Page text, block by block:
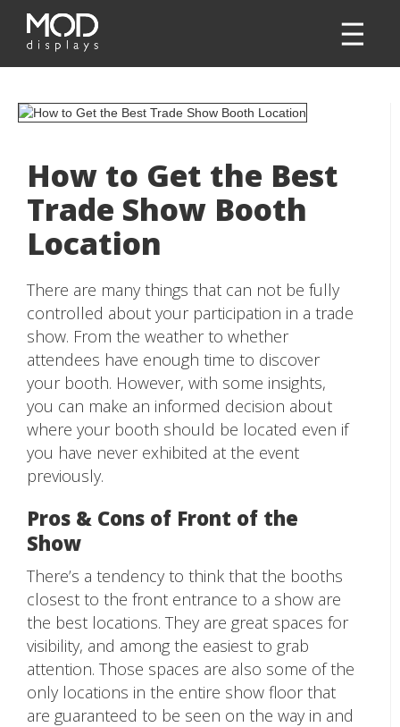
How to Get the Best
Trade Show Booth
Location
There are many things that can not be fully
controlled about your participation in a trade
show. From the weather to whether
attendees have enough time to discover
your booth. However, with some insights,
you can make an informed decision about
where your booth should be located even if
you have never exhibited at the event
previously.
Pros & Cons of Front of the
Show
There’s a tendency to think that the booths
closest to the front entrance to a show are
the best locations. They are great spaces for
visibility, and among the easiest to grab
attention. Those spaces are also some of the
only locations in the entire show floor that
are guaranteed to be seen on the way in and